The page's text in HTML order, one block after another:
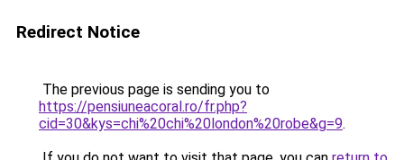
Redirect Notice
The previous page is sending you to
https://pensiuneacoral.ro/fr.php?
cid=30&kys=chi%20chi%20london%20robe&g=9.